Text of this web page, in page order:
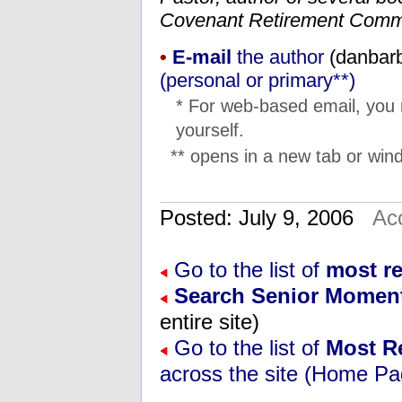
Covenant Retirement
• E-mail the author (
(personal or primary**)
* For web-based email,
yourself.
** opens in a new tab or
Posted: July 9, 2006
Go to the list of most
Search Senior
entire site)
Go to the list of Most
across the site (Home